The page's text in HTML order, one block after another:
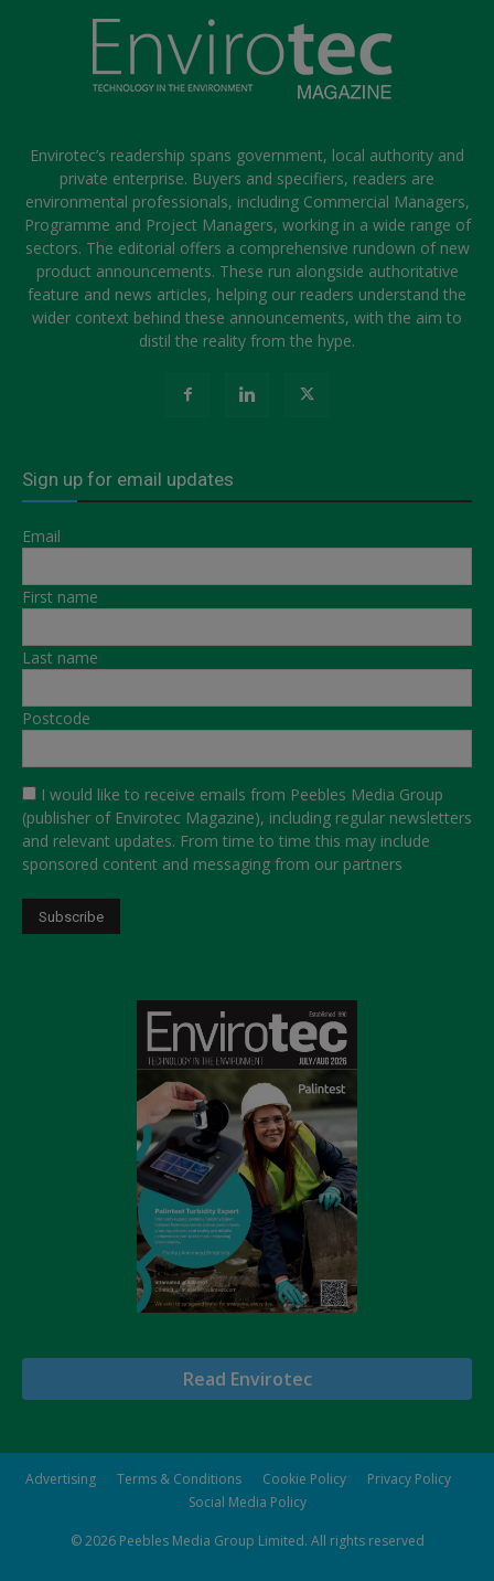
Envirotec’s readership spans government, local authority and
private enterprise. Buyers and specifiers, readers are
environmental professionals, including Commercial Managers,
Programme and Project Managers, working in a wide range of
sectors. The editorial offers a comprehensive rundown of new
product announcements. These run alongside authoritative
feature and news articles, helping our readers understand the
wider context behind these announcements, with the aim to
distil the reality from the hype.
Sign up for email updates
Email
First name
Last name
Postcode
I would like to receive emails from Peebles Media Group
(publisher of Envirotec Magazine), including regular newsletters
and relevant updates. From time to time this may include
sponsored content and messaging from our partners
Read Envirotec
Advertising Terms & Conditions Cookie Policy
Privacy Policy
Social Media Policy
© 2026 Peebles Media Group Limited. All rights reserved